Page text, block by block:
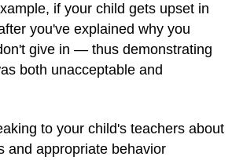
if your child gets upset in
you've explained why you
give in — thus demonstrating
both unacceptable and
to your child's teachers about
and appropriate behavior